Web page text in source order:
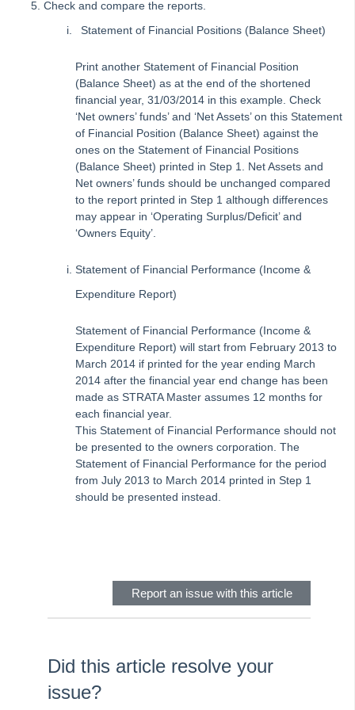
Strata Master Top Tip #109 - Auto-hold all invoice payments
Strata Master Top Tip #112 - Detailed and brief financial statements
Strata Master Top Tip #113 - Correct Display Settings
Strata Master Top Tip #114 - Unpaid invoice from last financial year
Strata Master Top Tip #115 - Direct Debit Setup
Strata Master Top Tip #116 - View Direct Debit Enabled Lots
Strata Master Top Tip #117 - Email Remittance of Management
Strata Master Top Tip #118 - Unidentified Receipt
Tip #17 - Tradies
Strata Master Top Tip #111 - Multiple General Ledgers
Tip #18 - R & M Preferences
Tip #19 - Debt Recovery Exclusions
Tip #20 - Change Manager
Tip #21 - Portal Privacy
Tip #22 - Quick Reports
STRATA Master Top Tip #23 - Quantity Management Fees
STRATA Master Top Tip #26 - Online Voting Setup
STRATA Master Top Tip #27 - Using Online Voting
STRATA Master Top Tip #29 - Audit Trail Report
STRATA Master Top Tip #30 - Linked Insurance Claims
Check and compare the reports.
Statement of Financial Positions (Balance Sheet)
Print another Statement of Financial Position
(Balance Sheet) as at the end of the shortened
financial year, 31/03/2014 in this example. Check
‘Net owners’ funds’ and ‘Net Assets’ on this Statement
of Financial Position (Balance Sheet) against the
ones on the Statement of Financial Positions
(Balance Sheet) printed in Step 1. Net Assets and
Net owners’ funds should be unchanged compared
to the report printed in Step 1 although differences
may appear in ‘Operating Surplus/Deficit’ and
‘Owners Equity’.
Statement of Financial Performance (Income &
Expenditure Report)
Statement of Financial Performance (Income &
Expenditure Report) will start from February 2013 to
March 2014 if printed for the year ending March
2014 after the financial year end change has been
made as STRATA Master assumes 12 months for
each financial year.
This Statement of Financial Performance should not
be presented to the owners corporation. The
Statement of Financial Performance for the period
from July 2013 to March 2014 printed in Step 1
should be presented instead.
Report an issue with this article
Did this article resolve your
issue?